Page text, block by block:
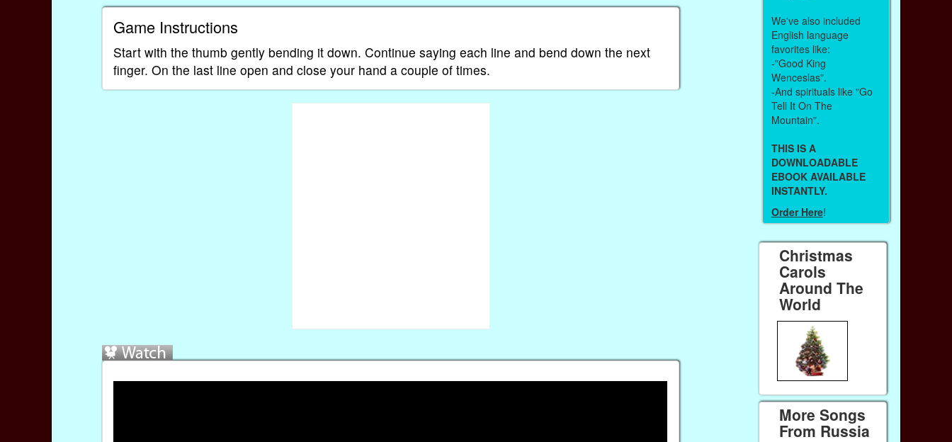
Game Instructions
Start with the thumb gently bending it down. Continue saying each line and bend down the next
finger. On the last line open and close your hand a couple of times.
We've also included
English language
favorites like:
-"Good King
Wenceslas".
-And spirituals like "Go
Tell It On The
Mountain".
THIS IS A
DOWNLOADABLE
EBOOK AVAILABLE
INSTANTLY.
Order Here!
Christmas
Carols
Around The
World
More Songs
From Russia